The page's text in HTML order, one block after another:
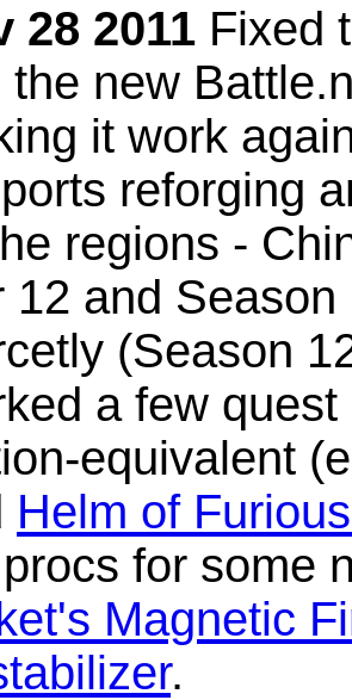
28 2011 Fixed
the new
it work
reforging
regions -
12 and
(Season
a few
equivalent
Helm of
for some
Magnetic
.